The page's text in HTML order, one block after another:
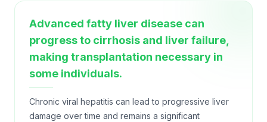
Advanced fatty liver disease can
progress to cirrhosis and liver failure,
making transplantation necessary in
some individuals.
Chronic viral hepatitis can lead to progressive liver
damage over time and remains a significant